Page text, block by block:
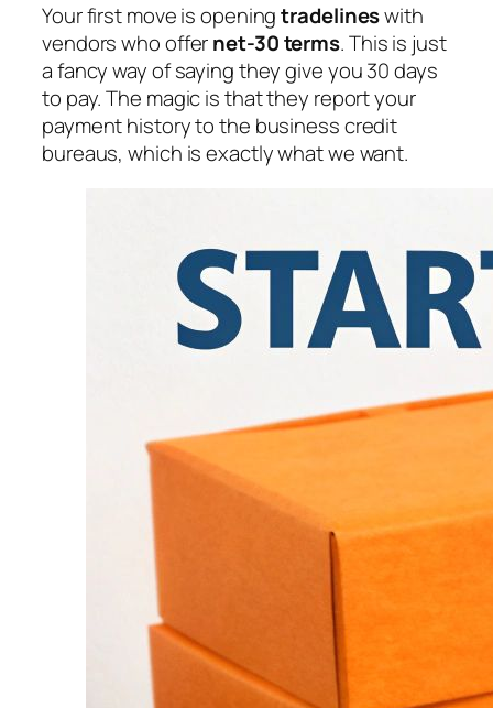
Your first move is openingtradelineswith
vendors who offernet-30 terms. This is just
a fancy way of saying they give you 30 days
to pay. The magic is that they report your
payment history to the business credit
bureaus, which is exactly what we want.